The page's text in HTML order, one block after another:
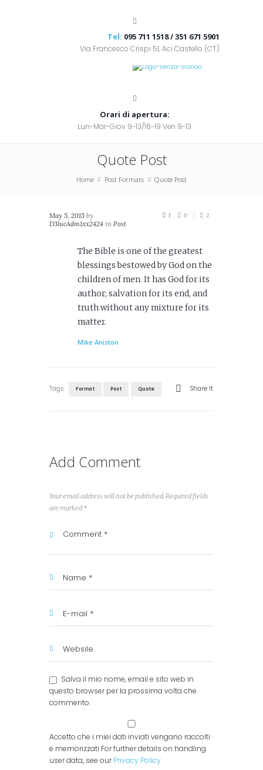
Tel: 095 711 1518 / 351 671 5901
Via Francesco Crispi 51, Aci Castello (CT)
Orari di apertura:
Lun-Mar-Giov 9-13/16-19 Ven 9-13
Quote Post
Home Post Formats Quote Post
May 5, 2015 by
D3lucAdm1xx2424 in Post
1 0 2
The Bible is one of the greatest
blessings bestowed by God on the
children of men. It has God for its
author; salvation for its end, and
truth without any mixture for its
matter.
Mike Aniston
Tags: Format Post Quote Share It
Add Comment
Your email address will not be published. Required fields
are marked *
Salva il mio nome, email e sito web in
questo browser per la prossima volta che
commento.
Accetto che i miei dati inviati vengano raccolti
e memorizzati For further details on handling
user data, see ourPrivacy Policy